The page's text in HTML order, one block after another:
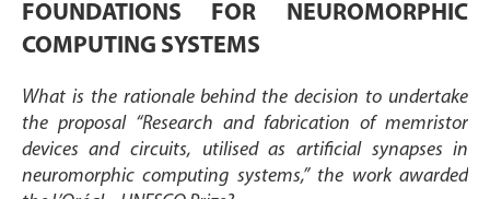
FOUNDATIONS FOR NEUROMORPHIC
COMPUTING SYSTEMS
What is the rationale behind the decision to undertake
the proposal “Research and fabrication of memristor
devices and circuits, utilised as artificial synapses in
neuromorphic computing systems,” the work awarded